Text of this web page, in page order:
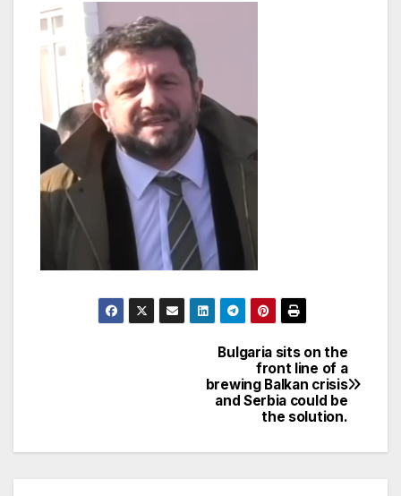
Bulgaria sits on the
front line of a
brewing Balkan crisis
and Serbia could be
the solution.